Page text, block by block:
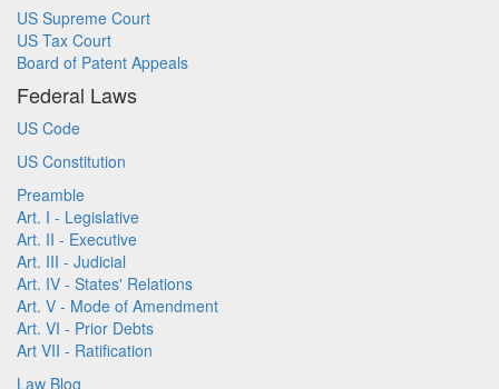
US Supreme Court
US Tax Court
Board of Patent Appeals
Federal Laws
US Code
US Constitution
Preamble
Art. I - Legislative
Art. II - Executive
Art. III - Judicial
Art. IV - States' Relations
Art. V - Mode of Amendment
Art. VI - Prior Debts
Art VII - Ratification
Law Blog